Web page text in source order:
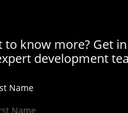
to know more? Get
development
Name